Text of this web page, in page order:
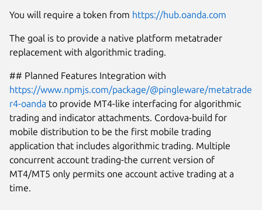
You will require a token from https://hub.oanda.com
The goal is to provide a native platform metatrader
replacement with algorithmic trading.
## Planned Features Integration with
https://www.npmjs.com/package/@pingleware/metatrade
r4-oanda to provide MT4-like interfacing for algorithmic
trading and indicator attachments. Cordova-build for
mobile distribution to be the first mobile trading
application that includes algorithmic trading. Multiple
concurrent account trading-the current version of
MT4/MT5 only permits one account active trading at a
time.